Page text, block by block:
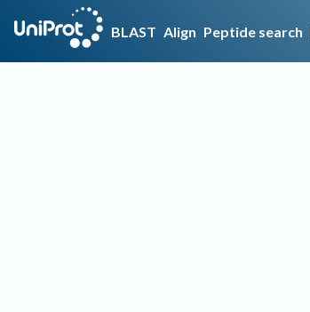
BLAST Align Peptide search